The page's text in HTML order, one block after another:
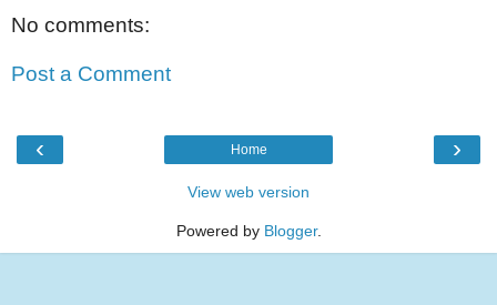
No comments:
Post a Comment
‹ ›
Home
View web version
Powered by Blogger.